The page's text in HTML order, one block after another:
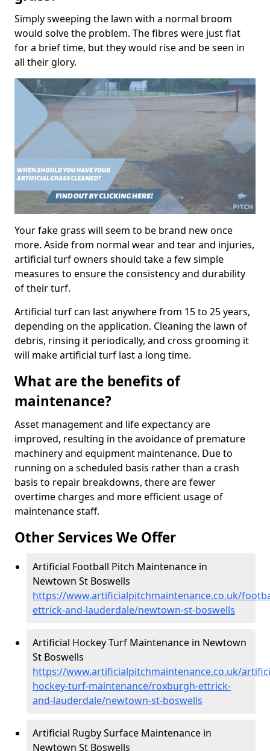
Simply sweeping the lawn with a normal broom
would solve the problem. The fibres were just flat
for a brief time, but they would rise and be seen in
all their glory.
Your fake grass will seem to be brand new once
more. Aside from normal wear and tear and injuries,
artificial turf owners should take a few simple
measures to ensure the consistency and durability
of their turf.
Artificial turf can last anywhere from 15 to 25 years,
depending on the application. Cleaning the lawn of
debris, rinsing it periodically, and cross grooming it
will make artificial turf last a long time.
What are the benefits of
maintenance?
Asset management and life expectancy are
improved, resulting in the avoidance of premature
machinery and equipment maintenance. Due to
running on a scheduled basis rather than a crash
basis to repair breakdowns, there are fewer
overtime charges and more efficient usage of
maintenance staff.
Other Services We Offer
Artificial Football Pitch Maintenance in
Newtown St Boswells
https://www.artificialpitchmaintenance.co.uk/
ettrick-and-lauderdale/newtown-st-boswells
Artificial Hockey Turf Maintenance in Newtown
St Boswells
https://www.artificialpitchmaintenance.co.uk/
hockey-turf-maintenance/roxburgh-ettrick-
and-lauderdale/newtown-st-boswells
Artificial Rugby Surface Maintenance in
Newtown St Boswells